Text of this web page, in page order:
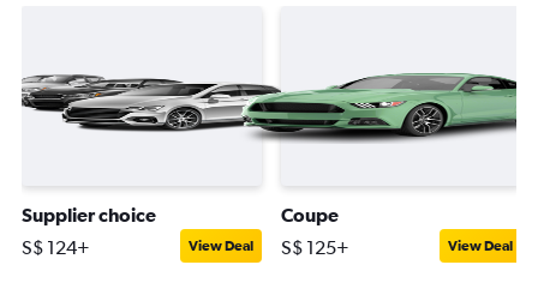
Supplier choice
S$ 124+ View Deal
Coupe
S$ 125+ View Deal